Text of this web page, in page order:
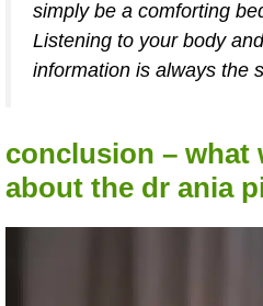
simply be a comforting
Listening to your body
information is always the
conclusion – what
about the dr ania